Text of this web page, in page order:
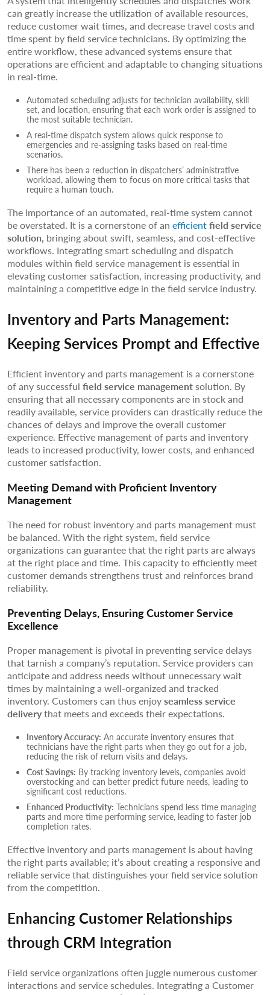
can greatly increase the utilization of available resources,
reduce customer wait times, and decrease travel costs and
time spent by field service technicians. By optimizing the
entire workflow, these advanced systems ensure that
operations are efficient and adaptable to changing situations
in real-time.
Automated scheduling adjusts for technician availability, skill
set, and location, ensuring that each work order is assigned to
the most suitable technician.
A real-time dispatch system allows quick response to
emergencies and re-assigning tasks based on real-time
scenarios.
There has been a reduction in dispatchers’ administrative
workload, allowing them to focus on more critical tasks that
require a human touch.
The importance of an automated, real-time system cannot
be overstated. It is a cornerstone of an efficientfield service
solution, bringing about swift, seamless, and cost-effective
workflows. Integrating smart scheduling and dispatch
modules within field service management is essential in
elevating customer satisfaction, increasing productivity, and
maintaining a competitive edge in the field service industry.
Inventory and Parts Management:
Keeping Services Prompt and Effective
Efficient inventory and parts management is a cornerstone
of any successful field service managementsolution. By
ensuring that all necessary components are in stock and
readily available, service providers can drastically reduce the
chances of delays and improve the overall customer
experience. Effective management of parts and inventory
leads to increased productivity, lower costs, and enhanced
customer satisfaction.
Meeting Demand with Proficient Inventory
Management
The need for robust inventory and parts management must
be balanced. With the right system, field service
organizations can guarantee that the right parts are always
at the right place and time. This capacity to efficiently meet
customer demands strengthens trust and reinforces brand
reliability.
Preventing Delays, Ensuring Customer Service
Excellence
Proper management is pivotal in preventing service delays
that tarnish a company’s reputation. Service providers can
anticipate and address needs without unnecessary wait
times by maintaining a well-organized and tracked
inventory. Customers can thus enjoyseamless service
deliverythat meets and exceeds their expectations.
Inventory Accuracy: An accurate inventory ensures that
technicians have the right parts when they go out for a job,
reducing the risk of return visits and delays.
Cost Savings: By tracking inventory levels, companies avoid
overstocking and can better predict future needs, leading to
significant cost reductions.
Enhanced Productivity: Technicians spend less time managing
parts and more time performing service, leading to faster job
completion rates.
Effective inventory and parts management is about having
the right parts available; it’s about creating a responsive and
reliable service that distinguishes your field service solution
from the competition.
Enhancing Customer Relationships
through CRM Integration
Field service organizations often juggle numerous customer
interactions and service schedules. Integrating a Customer